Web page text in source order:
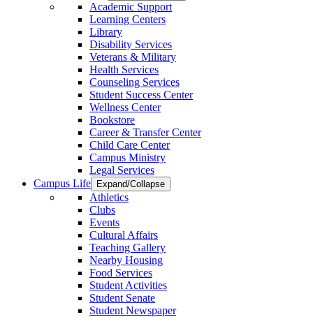
Academic Support
Learning Centers
Library
Disability Services
Veterans & Military
Health Services
Counseling Services
Student Success Center
Wellness Center
Bookstore
Career & Transfer Center
Child Care Center
Campus Ministry
Legal Services
Campus Life
Expand/Collapse
Athletics
Clubs
Events
Cultural Affairs
Teaching Gallery
Nearby Housing
Food Services
Student Activities
Student Senate
Student Newspaper